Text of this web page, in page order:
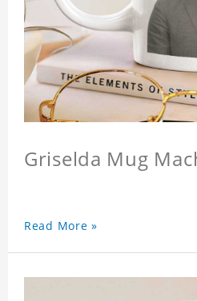
Griselda Mug
Read More »